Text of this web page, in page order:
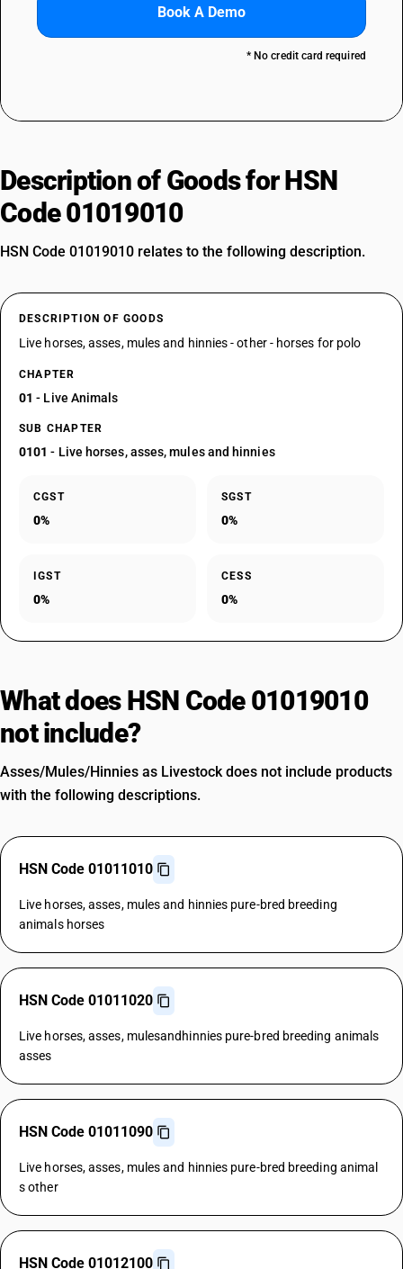
Book A Demo
* No credit card required
Description of Goods for HSN
Code 01019010
HSN Code 01019010 relates to the following description.
DESCRIPTION OF GOODS
Live horses, asses, mules and hinnies - other - horses for polo
CHAPTER
01 - Live Animals
SUB CHAPTER
0101 - Live horses, asses, mules and hinnies
CGST
0%
SGST
0%
IGST
0%
CESS
0%
What does HSN Code 01019010
not include?
Asses/Mules/Hinnies as Livestock does not include products
with the following descriptions.
HSN Code 01011010
Live horses, asses, mules and hinnies pure-bred breeding
animals horses
HSN Code 01011020
Live horses, asses, mulesandhinnies pure-bred breeding animals
asses
HSN Code 01011090
Live horses, asses, mules and hinnies pure-bred breeding animal
s other
HSN Code 01012100